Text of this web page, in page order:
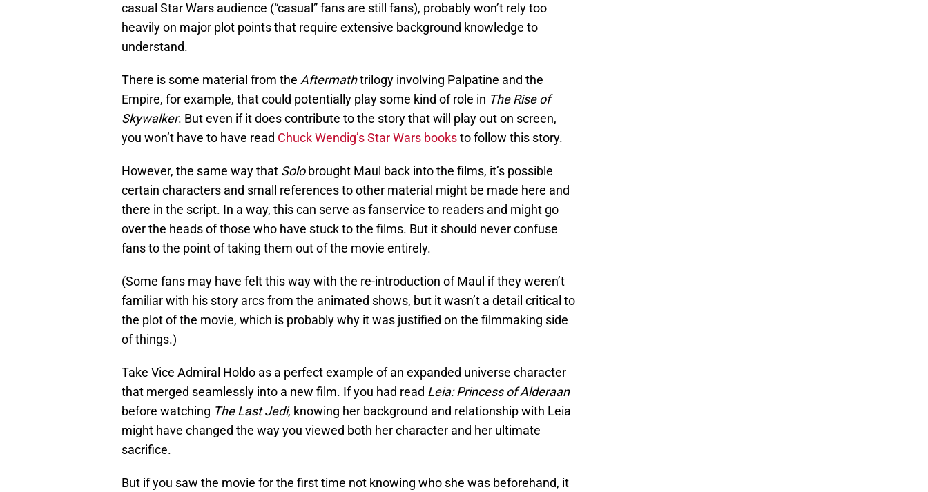
casual Star Wars audience (“casual” fans are still fans), probably won’t rely too
heavily on major plot points that require extensive background knowledge to
understand.
There is some material from the Aftermathtrilogy involving Palpatine and the
Empire, for example, that could potentially play some kind of role in The Rise of
Skywalker. But even if it does contribute to the story that will play out on screen,
you won’t have to have read Chuck Wendig’s Star Wars booksto follow this story.
However, the same way that Solobrought Maul back into the films, it’s possible
certain characters and small references to other material might be made here and
there in the script. In a way, this can serve as fanservice to readers and might go
over the heads of those who have stuck to the films. But it should never confuse
fans to the point of taking them out of the movie entirely.
(Some fans may have felt this way with the re-introduction of Maul if they weren’t
familiar with his story arcs from the animated shows, but it wasn’t a detail critical to
the plot of the movie, which is probably why it was justified on the filmmaking side
of things.)
Take Vice Admiral Holdo as a perfect example of an expanded universe character
that merged seamlessly into a new film. If you had read Leia: Princess of Alderaan
before watching The Last Jedi, knowing her background and relationship with Leia
might have changed the way you viewed both her character and her ultimate
sacrifice.
But if you saw the movie for the first time not knowing who she was beforehand, it